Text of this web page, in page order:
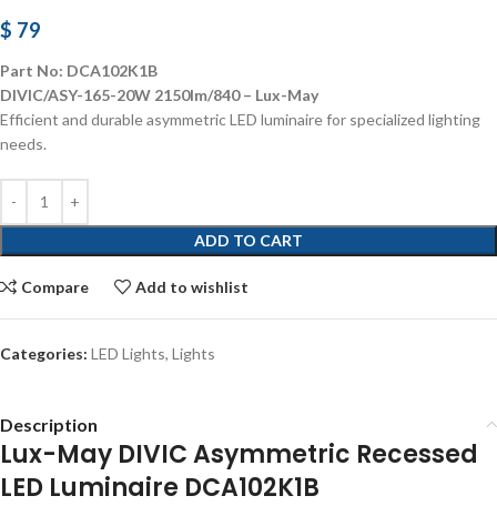
$ 79
Part No: DCA102K1B
DIVIC/ASY-165-20W 2150lm/840 – Lux-May
Efficient and durable asymmetric LED luminaire for specialized lighting
needs.
ADD TO CART
Compare Add to wishlist
Categories: LED Lights, Lights
Description
Lux-May DIVIC Asymmetric Recessed
LED Luminaire DCA102K1B